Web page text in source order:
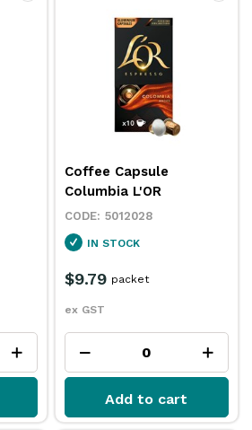
Coffee Capsule
Columbia L'OR
5012028
IN STOCK
$9.79
ex GST
packet
Add to cart